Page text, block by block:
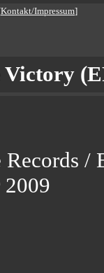
Kontakt/Impressum]
Records /
2009